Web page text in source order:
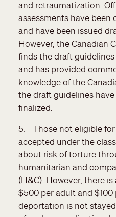
and retraumatization.
assessments have been
and have been issued
However, the Canadian
finds the draft
and has provided
knowledge of the
the draft guidelines
finalized.
5. Those not eligible for
accepted under the
about risk of torture
humanitarian and
(H&C). However, there
$500 per adult and $100
deportation is not